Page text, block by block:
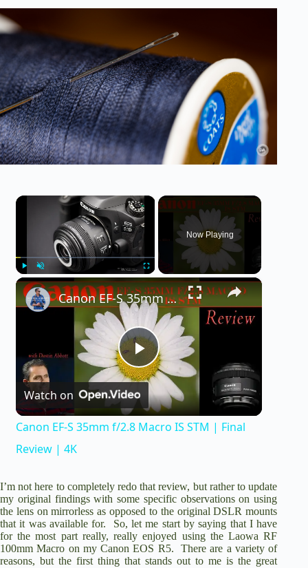
×
Play Unmute Fullscreen
Now Playing
×
P
l
y
V
Canon EF-S 35mm f/2.8 Macro IS STM | Final Review | 4K
Watch on
Canon EF-S 35mm f/2.8 Macro IS STM | Final
Review | 4K
I’m not here to completely redo that review, but rather to update
my original findings with some specific observations on using
the lens on mirrorless as opposed to the original DSLR mounts
that it was available for. So, let me start by saying that I have
for the most part really, really enjoyed using the Laowa RF
100mm Macro on my Canon EOS R5. There are a variety of
reasons, but the first thing that stands out to me is the great